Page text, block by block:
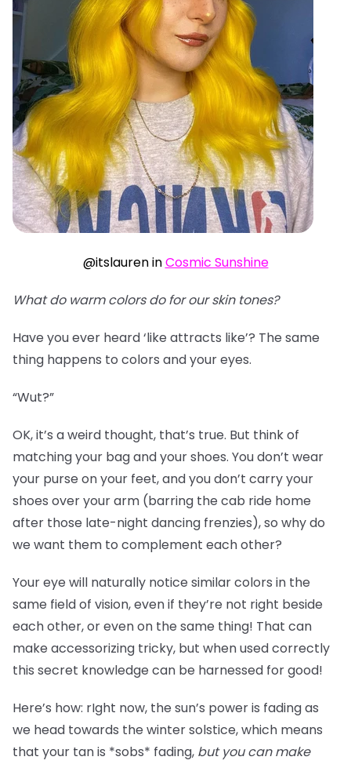
@itslauren inCosmic Sunshine
What do warm colors do for our skin tones?
Have you ever heard ‘like attracts like’? The same
thing happens to colors and your eyes.
“Wut?”
OK, it’s a weird thought, that’s true. But think of
matching your bag and your shoes. You don’t wear
your purse on your feet, and you don’t carry your
shoes over your arm (barring the cab ride home
after those late-night dancing frenzies), so why do
we want them to complement each other?
Your eye will naturally notice similar colors in the
same field of vision, even if they’re not right beside
each other, or even on the same thing! That can
make accessorizing tricky, but when used correctly
this secret knowledge can be harnessed for good!
Here’s how: rIght now, the sun’s power is fading as
we head towards the winter solstice, which means
that your tan is *sobs* fading, but you can make